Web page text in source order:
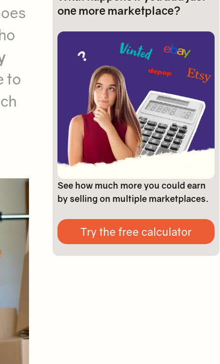
to
one more marketplace?
See how much more you could earn
by selling on multiple marketplaces.
Try the free calculator